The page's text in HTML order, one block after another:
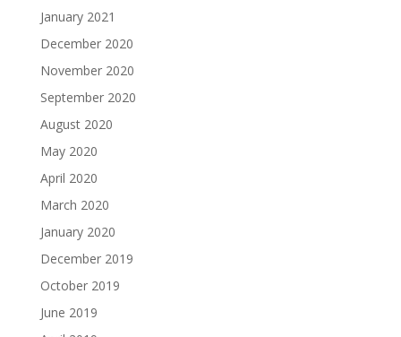
January 2021
December 2020
November 2020
September 2020
August 2020
May 2020
April 2020
March 2020
January 2020
December 2019
October 2019
June 2019